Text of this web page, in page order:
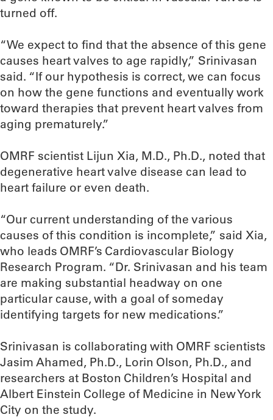
turned off.
“We expect to find that the absence of this gene
causes heart valves to age rapidly,” Srinivasan
said. “If our hypothesis is correct, we can focus
on how the gene functions and eventually work
toward therapies that prevent heart valves from
aging prematurely.”
OMRF scientist Lijun Xia, M.D., Ph.D., noted that
degenerative heart valve disease can lead to
heart failure or even death.
“Our current understanding of the various
causes of this condition is incomplete,” said Xia,
who leads OMRF’s Cardiovascular Biology
Research Program. “Dr. Srinivasan and his team
are making substantial headway on one
particular cause, with a goal of someday
identifying targets for new medications.”
Srinivasan is collaborating with OMRF scientists
Jasim Ahamed, Ph.D., Lorin Olson, Ph.D., and
researchers at Boston Children’s Hospital and
Albert Einstein College of Medicine in New York
City on the study.